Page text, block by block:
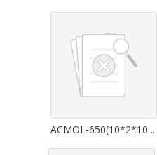
ACMOL-650(10*2*10 ...